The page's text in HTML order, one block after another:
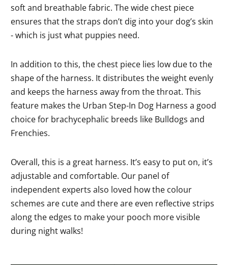
soft and breathable fabric. The wide chest piece
ensures that the straps don’t dig into your dog’s skin
- which is just what puppies need.
In addition to this, the chest piece lies low due to the
shape of the harness. It distributes the weight evenly
and keeps the harness away from the throat. This
feature makes the Urban Step-In Dog Harness a good
choice for brachycephalic breeds like Bulldogs and
Frenchies.
Overall, this is a great harness. It’s easy to put on, it’s
adjustable and comfortable. Our panel of
independent experts also loved how the colour
schemes are cute and there are even reflective strips
along the edges to make your pooch more visible
during night walks!